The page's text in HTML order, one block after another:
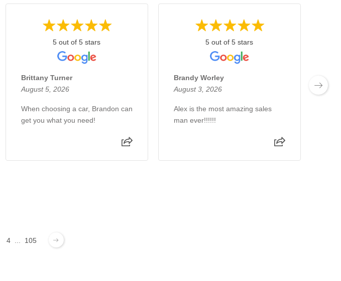
5 out of 5 stars
Brittany Turner
August 5, 2026
When choosing a car, Brandon can
get you what you need!
5 out of 5 stars
Brandy Worley
August 3, 2026
Alex is the most amazing sales
man ever!!!!!!
4 105